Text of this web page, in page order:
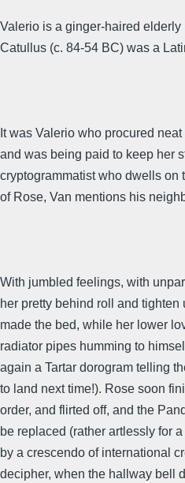
Valerio is a ginger-haired
Catullus (c. 84-54 BC) was a
It was Valerio who procured
and was being paid to keep her
cryptogrammatist who dwells on
of Rose, Van mentions his
With jumbled feelings, with
her pretty behind roll and
made the bed, while her lower
radiator pipes humming to
again a Tartar dorogram telling
to land next time!). Rose soon
order, and flirted off, and the
be replaced (rather artlessly for
by a crescendo of international
decipher, when the hallway bell